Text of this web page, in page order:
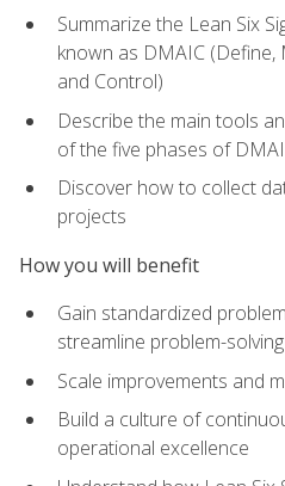
Summarize the Lean Six
known as DMAIC (Define,
and Control)
Describe the main tools
of the five phases of
Discover how to collect
projects
How you will benefit
Gain standardized
streamline problem-
Scale improvements and
Build a culture of
operational excellence